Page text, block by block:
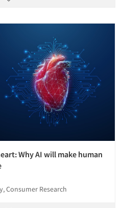
Why AI will make human
Consumer Research